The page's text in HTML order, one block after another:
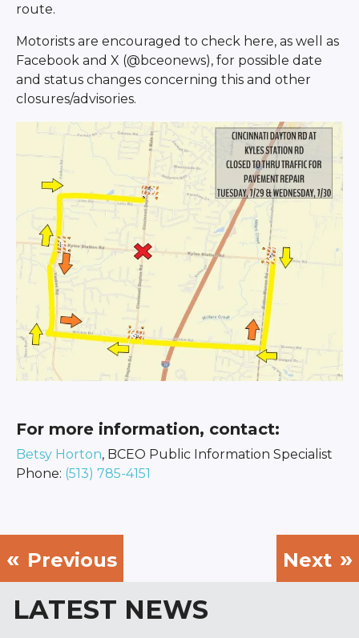
route.
Motorists are encouraged to check here, as well as
Facebook and X (@bceonews), for possible date
and status changes concerning this and other
closures/advisories.
For more information, contact:
Betsy Horton, BCEO Public Information Specialist
Phone: (513) 785-4151
Previous Next
LATEST NEWS